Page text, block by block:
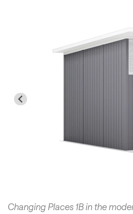
Changing Places 1B in the